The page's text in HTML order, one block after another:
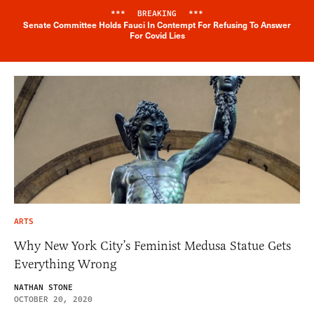
Breaking News Alert
*** BREAKING ***
Senate Committee Holds Fauci In Contempt For Refusing To Answer
For Covid Lies
ARTS
Why New York City’s Feminist Medusa Statue Gets
Everything Wrong
NATHAN STONE
OCTOBER 20, 2020